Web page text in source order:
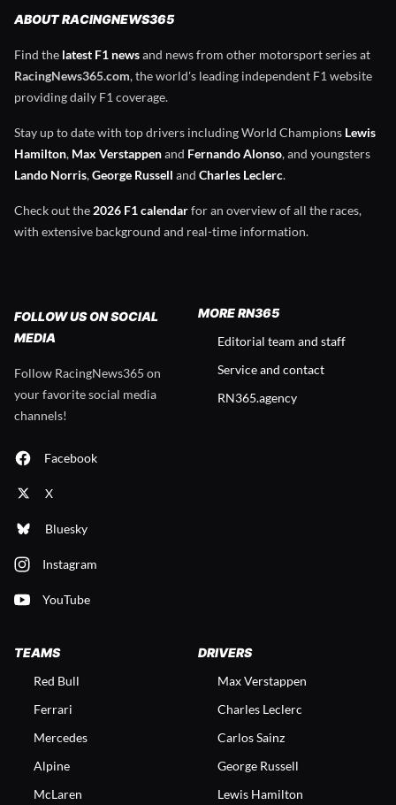
ABOUT RACINGNEWS365
Find the latest F1 newsand news from other motorsport series at
RacingNews365.com, the world's leading independent F1 website
providing daily F1 coverage.
Stay up to date with top drivers including World Champions Lewis
Hamilton, Max Verstappenand Fernando Alonso, and youngsters
Lando Norris,George Russell and Charles Leclerc.
Check out the 2026 F1 calendarfor an overview of all the races,
with extensive background and real-time information.
FOLLOW US ON SOCIAL
MEDIA
Follow RacingNews365 on
your favorite social media
channels!
Facebook
X
Bluesky
Instagram
YouTube
MORE RN365
Editorial team and staff
Service and contact
RN365.agency
TEAMS
Red Bull
Ferrari
Mercedes
Alpine
McLaren
DRIVERS
Max Verstappen
Charles Leclerc
Carlos Sainz
George Russell
Lewis Hamilton